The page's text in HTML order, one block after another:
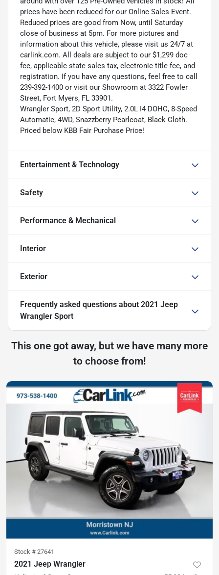
prices have been reduced for our Online Sales Event.
Reduced prices are good from Now, until Saturday
close of business at 5pm. For more pictures and
information about this vehicle, please visit us 24/7 at
carlink.com. All deals are subject to our $1,299 doc
fee, applicable state sales tax, electronic title fee, and
registration. If you have any questions, feel free to call
239-392-1400 or visit our Showroom at 3322 Fowler
Street, Fort Myers, FL 33901.
Wrangler Sport, 2D Sport Utility, 2.0L I4 DOHC, 8-Speed
Automatic, 4WD, Snazzberry Pearlcoat, Black Cloth.
Priced below KBB Fair Purchase Price!
Entertainment & Technology
Safety
Performance & Mechanical
Interior
Exterior
Frequently asked questions about 2021 Jeep
Wrangler Sport
This one got away, but we have many more
to choose from!
Stock # 27641
2021 Jeep Wrangler